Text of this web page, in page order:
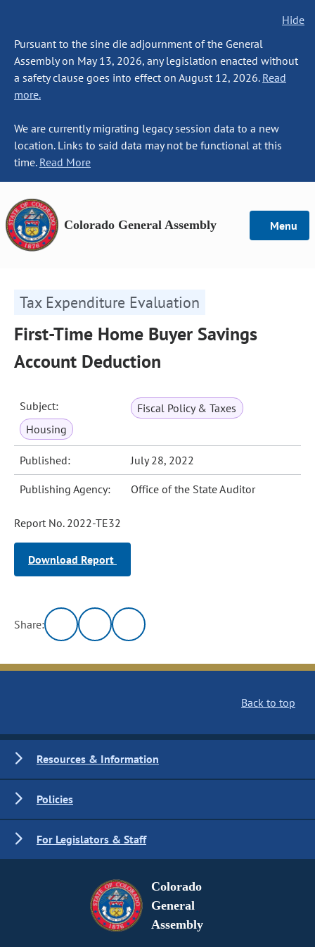
Hide
Pursuant to the sine die adjournment of the General
Assembly on May 13, 2026, any legislation enacted without
a safety clause goes into effect on August 12, 2026. Read
more.
We are currently migrating legacy session data to a new
location. Links to said data may not be functional at this
time. Read More
Colorado General Assembly Menu
Tax Expenditure Evaluation
First-Time Home Buyer Savings
Account Deduction
Subject:
Fiscal Policy & Taxes
Housing
Published: July 28, 2022
Publishing Agency: Office of the State Auditor
Report No. 2022-TE32
Download Report
Share:
Back to top
Resources & Information
Policies
For Legislators & Staff
Colorado
General
Assembly